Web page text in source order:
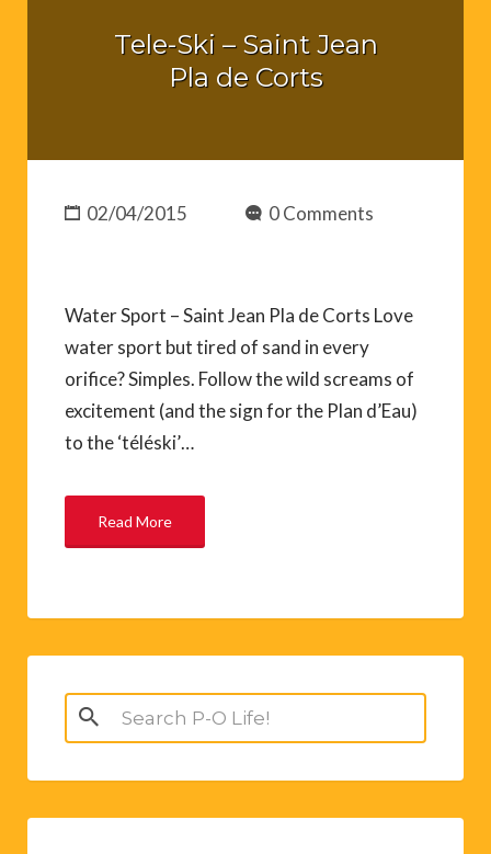
Tele-Ski – Saint Jean
Pla de Corts
02/04/2015 0 Comments
Water Sport – Saint Jean Pla de Corts Love
water sport but tired of sand in every
orifice? Simples. Follow the wild screams of
excitement (and the sign for the Plan d’Eau)
to the ‘téléski’…
Read More
Search
for: